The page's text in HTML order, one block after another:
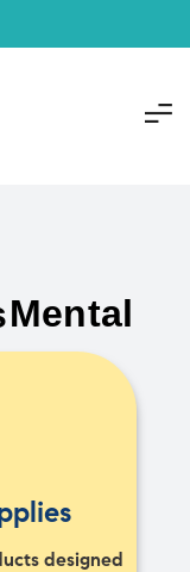
designed